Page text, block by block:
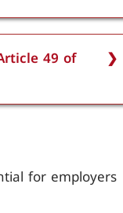
Both fixed-term
as long
49 of
lead to
period to the
for employers